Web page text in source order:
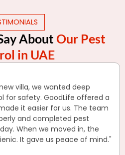
About Our Pest
in UAE
villa, we wanted deep
for safety. GoodLife offered a
it easier for us. The team
and completed pest
When we moved in, the
It gave us peace of mind."